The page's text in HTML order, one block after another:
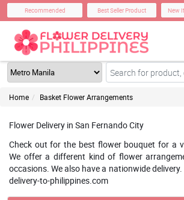
Recommended Best Seller Product New
Home Basket Flower Arrangements
Flower Delivery in San Fernando City
Check out for the best flower bouquet for a
We offer a different kind of flower
occasions. We also have a nationwide
delivery-to-philippines.com